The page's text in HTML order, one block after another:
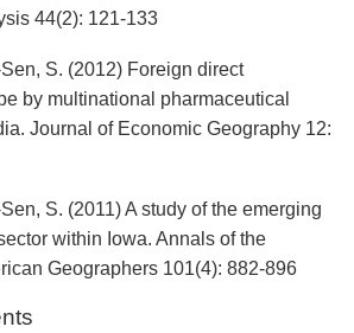
44(2): 121-133
S. (2012) Foreign direct
by multinational pharmaceutical
Journal of Economic Geography 12:
S. (2011) A study of the emerging
within Iowa. Annals of the
Geographers 101(4): 882-896